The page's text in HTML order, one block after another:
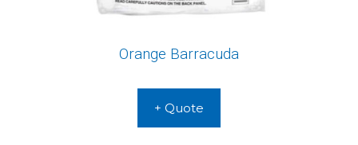
Orange Barracuda
+ Quote